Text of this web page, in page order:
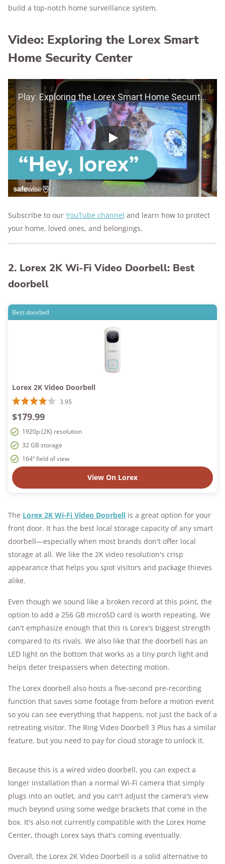
build a top-notch home surveillance system.
Video: Exploring the Lorex Smart
Home Security Center
Play Video
Play
Subscribe to our YouTube channel and learn how to protect
your home, loved ones, and belongings.
2. Lorex 2K Wi-Fi Video Doorbell: Best
doorbell
Best doorbell
Lorex 2K Video Doorbell
3.95
$179.99
1920p (2K) resolution
32 GB storage
164º field of view
View On Lorex
The Lorex 2K Wi-Fi Video Doorbell is a great option for your
front door. It has the best local storage capacity of any smart
doorbell—especially when most brands don't offer local
storage at all. We like the 2K video resolution's crisp
appearance that helps you spot visitors and package thieves
alike.
Even though we sound like a broken record at this point, the
option to add a 256 GB microSD card is worth repeating. We
can't emphasize enough that this is Lorex's biggest strength
compared to its rivals. We also like that the doorbell has an
LED light on the bottom that works as a tiny porch light and
helps deter trespassers when detecting motion.
The Lorex doorbell also hosts a five-second pre-recording
function that saves some footage from before a motion event
so you can see everything that happens, not just the back of a
retreating visitor. The Ring Video Doorbell 3 Plus has a similar
feature, but you need to pay for cloud storage to unlock it.
Because this is a wired video doorbell, you can expect a
longer installation than a normal Wi-Fi camera that simply
plugs into an outlet, and you can't adjust the camera's view
much beyond using some wedge brackets that come in the
box. It's also not currently compatible with the Lorex Home
Center, though Lorex says that's coming eventually.
Overall, the Lorex 2K Video Doorbell is a solid alternative to